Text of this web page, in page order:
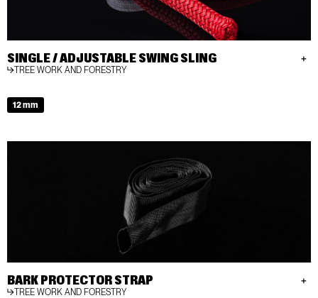
SINGLE / ADJUSTABLE SWING SLING
TREE WORK AND FORESTRY
12 mm
BARK PROTECTOR STRAP
TREE WORK AND FORESTRY